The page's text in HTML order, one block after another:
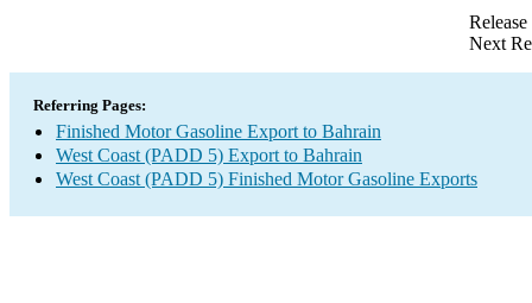
Next
Referring Pages:
Finished Motor Gasoline Export to Bahrain
West Coast (PADD 5) Export to Bahrain
West Coast (PADD 5) Finished Motor Gasoline Exports